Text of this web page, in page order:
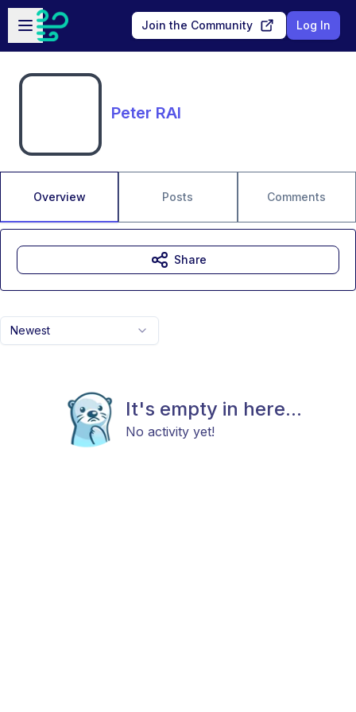
Skip to main content
Open sidebar
Join the Community Log In
Peter RAI
Overview Posts Comments
Newest
It's empty in here...
No activity yet!
Share